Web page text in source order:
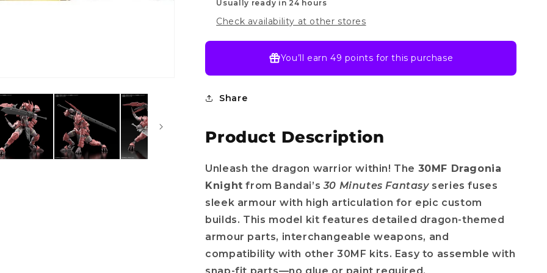
Usually ready in 24 hours
Check availability at other stores
You’ll earn49 points for this purchase
Share
Product Description
Unleash the dragon warrior within! The 30MF Dragonia
Knight from Bandai’s30 Minutes Fantasyseries fuses
sleek armour with high articulation for epic custom
builds. This model kit features detailed dragon-themed
armour parts, interchangeable weapons, and
compatibility with other 30MF kits. Easy to assemble with